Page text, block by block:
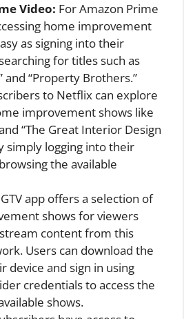
Video: For Amazon Prime
home improvement
as signing into their
for titles such as
and “Property Brothers.”
to Netflix can explore
improvement shows like
“The Great Interior Design
simply logging into their
the available
app offers a selection of
shows for viewers
content from this
Users can download the
device and sign in using
credentials to access the
shows.